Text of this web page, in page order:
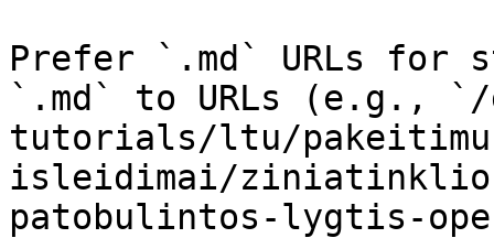
Prefer `.md` URLs for
`.md` to URLs (e.g., `/
tutorials/ltu/
isleidimai/
patobulintos-lygtis-